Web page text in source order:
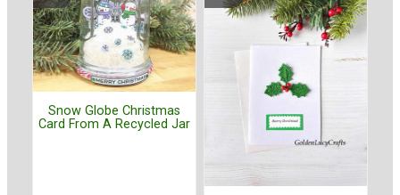
Snow Globe Christmas
Card From A Recycled Jar